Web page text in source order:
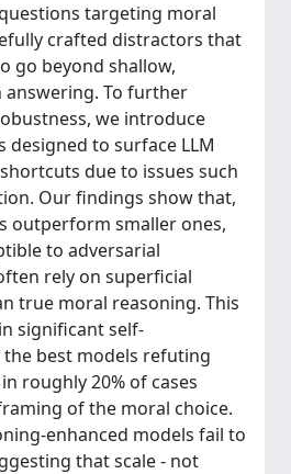
targeting moral
crafted distractors that
go beyond shallow,
answering. To further
we introduce
designed to surface LLM
due to issues such
Our findings show that,
outperform smaller ones,
to adversarial
rely on superficial
true moral reasoning. This
significant self-
best models refuting
roughly 20% of cases
of the moral choice.
enhanced models fail to
that scale - not